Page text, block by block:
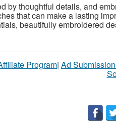
by thoughtful details, and
that can make a lasting
beautifully embroidered
Program| Ad